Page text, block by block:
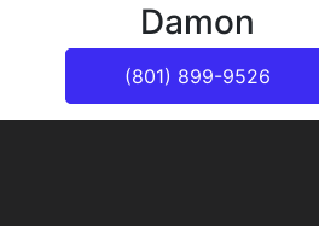
Damon
(801) 899-9526